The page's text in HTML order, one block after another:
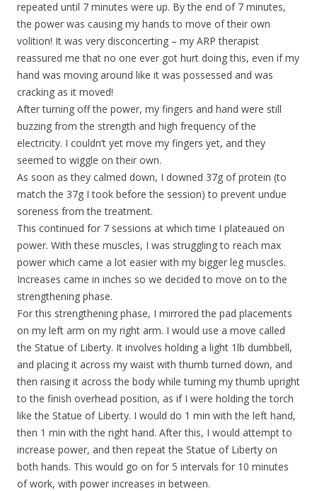
repeated until 7 minutes were up. By the end of 7 minutes,
the power was causing my hands to move of their own
volition! It was very disconcerting – my ARP therapist
reassured me that no one ever got hurt doing this, even if my
hand was moving around like it was possessed and was
cracking as it moved!
After turning off the power, my fingers and hand were still
buzzing from the strength and high frequency of the
electricity. I couldn’t yet move my fingers yet, and they
seemed to wiggle on their own.
As soon as they calmed down, I downed 37g of protein (to
match the 37g I took before the session) to prevent undue
soreness from the treatment.
This continued for 7 sessions at which time I plateaued on
power. With these muscles, I was struggling to reach max
power which came a lot easier with my bigger leg muscles.
Increases came in inches so we decided to move on to the
strengthening phase.
For this strengthening phase, I mirrored the pad placements
on my left arm on my right arm. I would use a move called
the Statue of Liberty. It involves holding a light 1lb dumbbell,
and placing it across my waist with thumb turned down, and
then raising it across the body while turning my thumb upright
to the finish overhead position, as if I were holding the torch
like the Statue of Liberty. I would do 1 min with the left hand,
then 1 min with the right hand. After this, I would attempt to
increase power, and then repeat the Statue of Liberty on
both hands. This would go on for 5 intervals for 10 minutes
of work, with power increases in between.